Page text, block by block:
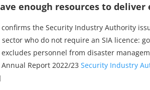
enough resources to deliver
the Security Industry Authority
who do not require an SIA licence:
personnel from disaster
Report 2022/23 Security Industry